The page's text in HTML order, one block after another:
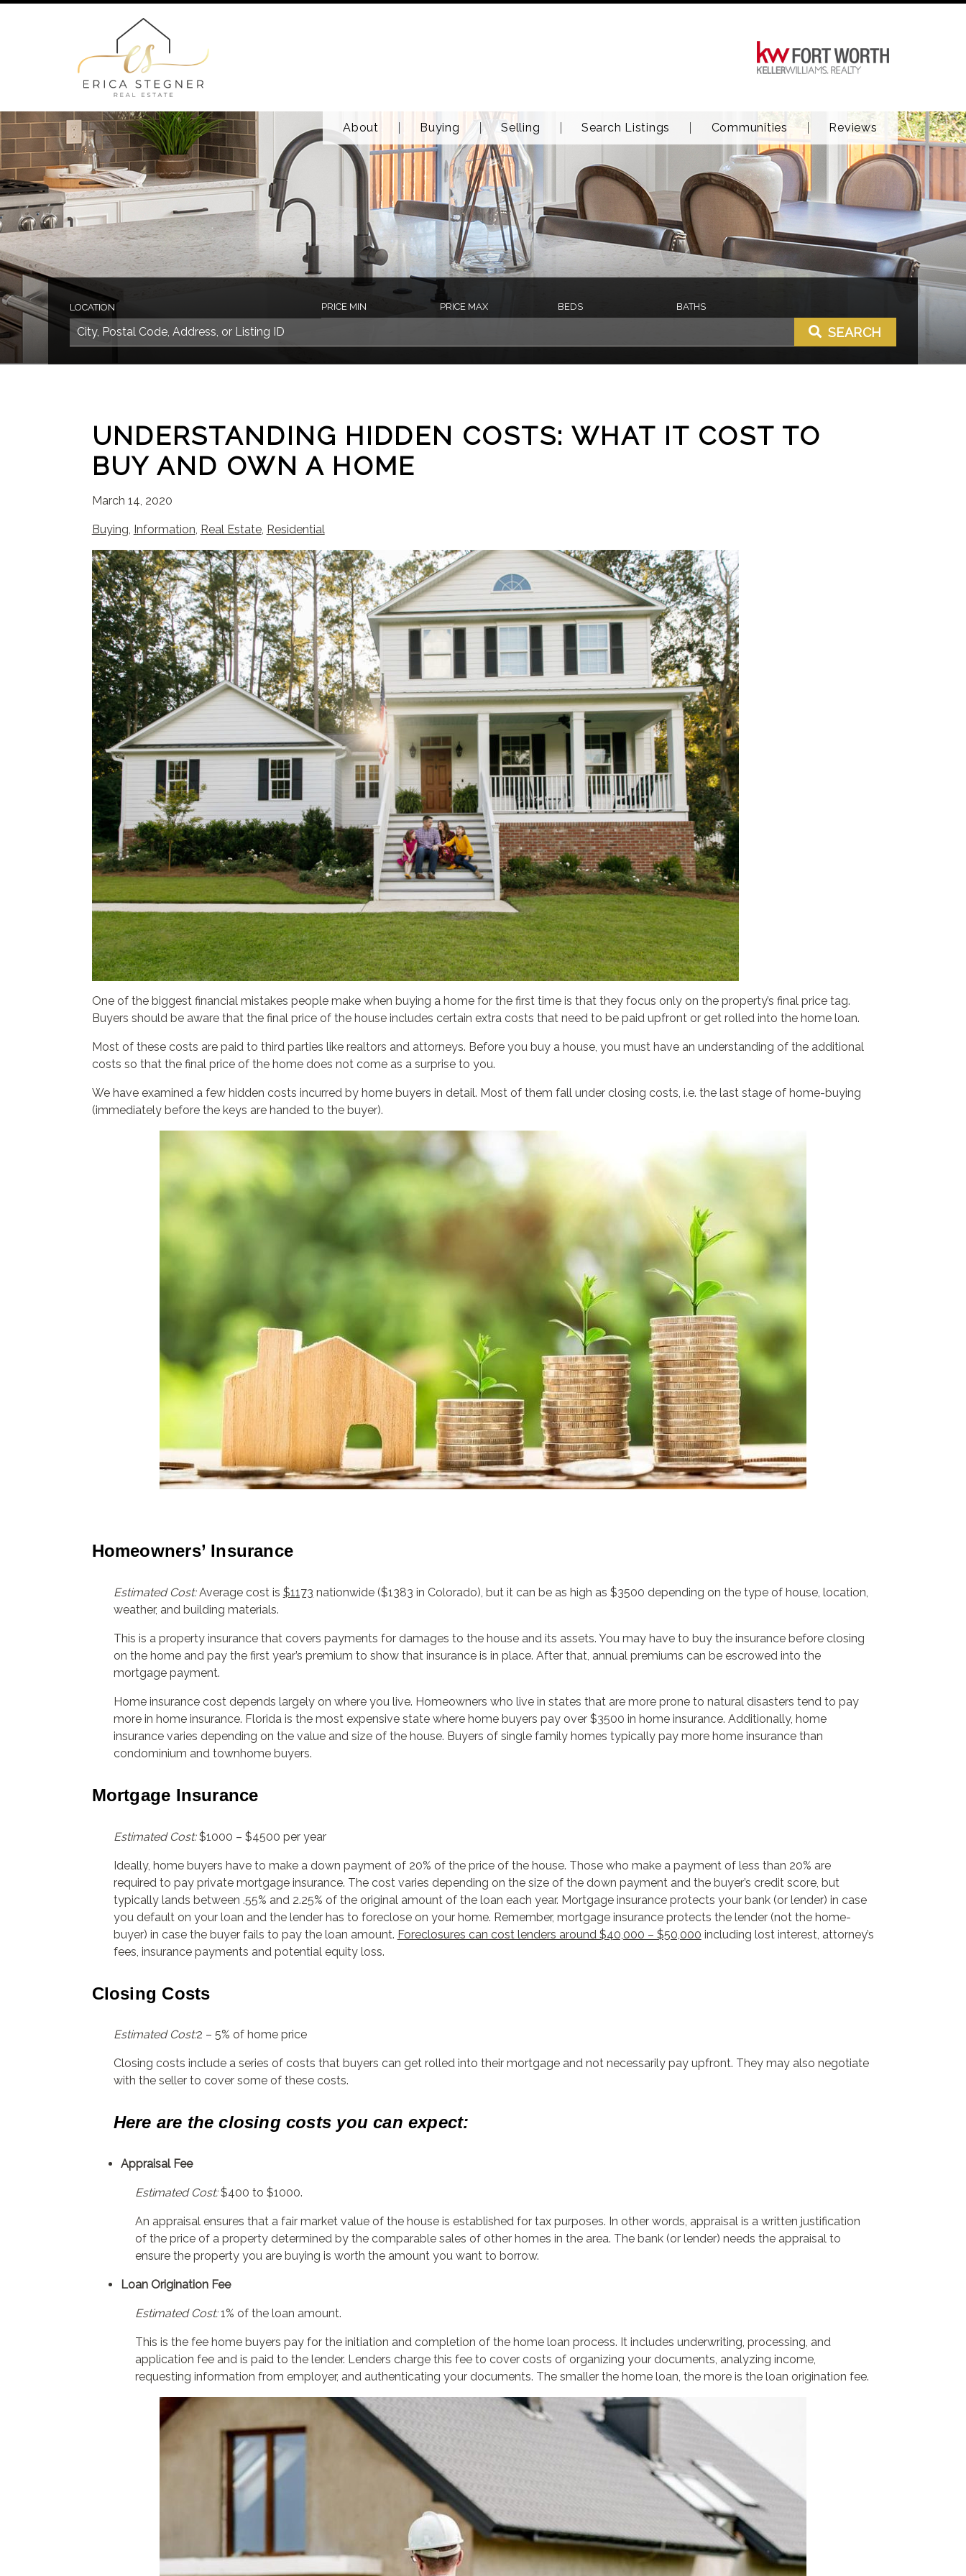
About Buying Selling Search Listings Communities Reviews
LOCATION PRICE MIN PRICE MAX BEDS BATHS
SEARCH
UNDERSTANDING HIDDEN COSTS: WHAT IT COST TO
BUY AND OWN A HOME
March 14, 2020
Buying, Information, Real Estate, Residential
One of the biggest financial mistakes people make when buying a home for the first time is that they focus only on the property’s final price tag.
Buyers should be aware that the final price of the house includes certain extra costs that need to be paid upfront or get rolled into the home loan.
Most of these costs are paid to third parties like realtors and attorneys. Before you buy a house, you must have an understanding of the additional
costs so that the final price of the home does not come as a surprise to you.
We have examined a few hidden costs incurred by home buyers in detail. Most of them fall under closing costs, i.e. the last stage of home-buying
(immediately before the keys are handed to the buyer).
Homeowners’ Insurance
Estimated Cost:Average cost is $1173 nationwide ($1383 in Colorado), but it can be as high as $3500 depending on the type of house, location,
weather, and building materials.
This is a property insurance that covers payments for damages to the house and its assets. You may have to buy the insurance before closing
on the home and pay the first year’s premium to show that insurance is in place. After that, annual premiums can be escrowed into the
mortgage payment.
Home insurance cost depends largely on where you live. Homeowners who live in states that are more prone to natural disasters tend to pay
more in home insurance. Florida is the most expensive state where home buyers pay over $3500 in home insurance. Additionally, home
insurance varies depending on the value and size of the house. Buyers of single family homes typically pay more home insurance than
condominium and townhome buyers.
Mortgage Insurance
Estimated Cost:$1000 – $4500 per year
Ideally, home buyers have to make a down payment of 20% of the price of the house. Those who make a payment of less than 20% are
required to pay private mortgage insurance. The cost varies depending on the size of the down payment and the buyer’s credit score, but
typically lands between .55% and 2.25% of the original amount of the loan each year. Mortgage insurance protects your bank (or lender) in case
you default on your loan and the lender has to foreclose on your home. Remember, mortgage insurance protects the lender (not the home-
buyer) in case the buyer fails to pay the loan amount. Foreclosures can cost lenders around $40,000 – $50,000 including lost interest, attorney’s
fees, insurance payments and potential equity loss.
Closing Costs
Estimated Cost:2 – 5% of home price
Closing costs include a series of costs that buyers can get rolled into their mortgage and not necessarily pay upfront. They may also negotiate
with the seller to cover some of these costs.
Here are the closing costs you can expect:
Appraisal Fee
Estimated Cost:$400 to $1000.
An appraisal ensures that a fair market value of the house is established for tax purposes. In other words, appraisal is a written justification
of the price of a property determined by the comparable sales of other homes in the area. The bank (or lender) needs the appraisal to
ensure the property you are buying is worth the amount you want to borrow.
Loan Origination Fee
Estimated Cost:1% of the loan amount.
This is the fee home buyers pay for the initiation and completion of the home loan process. It includes underwriting, processing, and
application fee and is paid to the lender. Lenders charge this fee to cover costs of organizing your documents, analyzing income,
requesting information from employer, and authenticating your documents. The smaller the home loan, the more is the loan origination fee.